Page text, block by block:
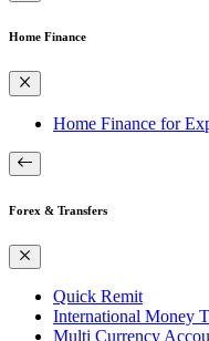
Home Finance
Home Finance for
Forex & Transfers
Quick Remit
International Money
Multi Currency